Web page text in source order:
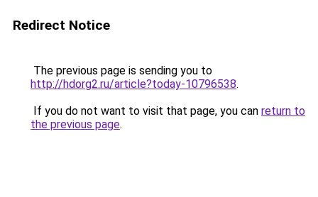
Redirect Notice
The previous page is sending you to
http://hdorg2.ru/article?today-10796538.
If you do not want to visit that page, you can return to
the previous page.